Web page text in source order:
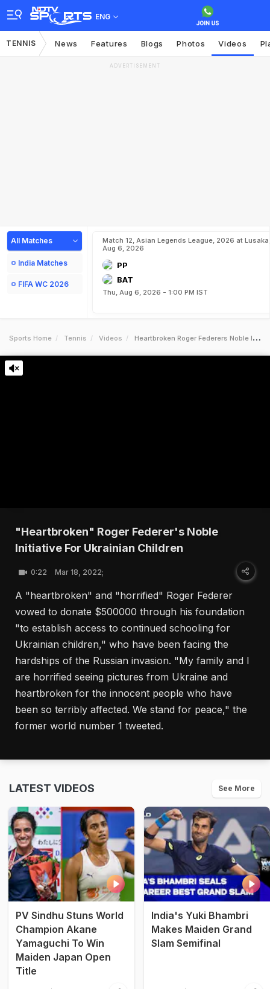
ENG
TENNIS News Features Blogs Photos Videos
ADVERTISEMENT
All Matches
India Matches
FIFA WC 2026
Match 12, Asian Legends League, 2026 at Lusaka,
Aug 6, 2026
PP
BAT
Thu, Aug 6, 2026 - 1:00 PM IST
Sports Home Tennis Videos Heartbroken Roger Federers Noble Initiative For Ukrainian Children
"Heartbroken" Roger Federer's Noble
Initiative For Ukrainian Children
0:22 Mar 18, 2022;
A "heartbroken" and "horrified" Roger Federer
vowed to donate $500000 through his foundation
"to establish access to continued schooling for
Ukrainian children," who have been facing the
hardships of the Russian invasion. "My family and I
are horrified seeing pictures from Ukraine and
heartbroken for the innocent people who have
been so terribly affected. We stand for peace," the
former world number 1 tweeted.
LATEST VIDEOS See More
PV Sindhu Stuns World
Champion Akane
Yamaguchi To Win
Maiden Japan Open
Title
India's Yuki Bhambri
Makes Maiden Grand
Slam Semifinal